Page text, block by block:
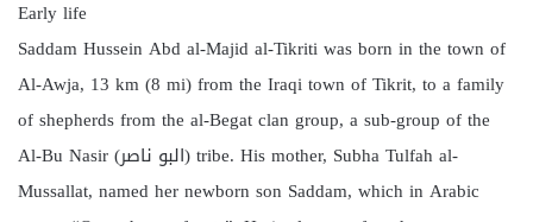
Early life
Saddam Hussein Abd al-Majid al-Tikriti was born in the town of
Al-Awja, 13 km (8 mi) from the Iraqi town of Tikrit, to a family
of shepherds from the al-Begat clan group, a sub-group of the
Al-Bu Nasir (البو ناصر) tribe. His mother, Subha Tulfah al-
Mussallat, named her newborn son Saddam, which in Arabic